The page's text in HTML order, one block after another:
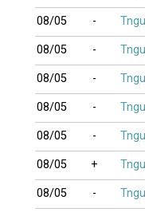
08/05 -
08/05 -
08/05 -
08/05 -
08/05 -
08/05 +
08/05 -